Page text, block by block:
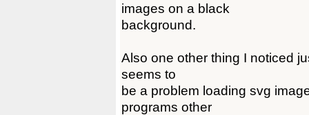
images on a black
background.
Also one other thing I noticed
seems to
be a problem loading svg
programs other